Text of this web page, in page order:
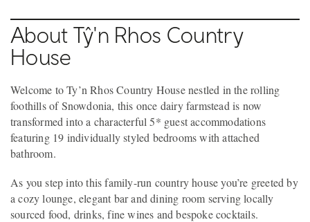
About Tŷ'n Rhos Country
House
Welcome to Ty’n Rhos Country House nestled in the rolling
foothills of Snowdonia, this once dairy farmstead is now
transformed into a characterful 5* guest accommodations
featuring 19 individually styled bedrooms with attached
bathroom.
As you step into this family-run country house you’re greeted by
a cozy lounge, elegant bar and dining room serving locally
sourced food, drinks, fine wines and bespoke cocktails.